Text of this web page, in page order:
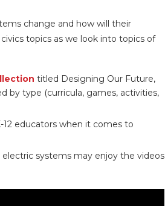
change and how will their
topics as we look into topics of
titled Designing Our Future,
by type (curricula, games, activities,
educators when it comes to
systems may enjoy the videos